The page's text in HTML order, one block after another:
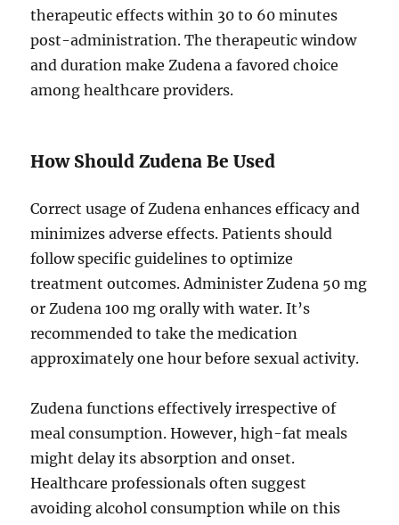
therapeutic effects within 30 to 60 minutes
post-administration. The therapeutic window
and duration make Zudena a favored choice
among healthcare providers.
How Should Zudena Be Used
Correct usage of Zudena enhances efficacy and
minimizes adverse effects. Patients should
follow specific guidelines to optimize
treatment outcomes. Administer Zudena 50 mg
or Zudena 100 mg orally with water. It’s
recommended to take the medication
approximately one hour before sexual activity.
Zudena functions effectively irrespective of
meal consumption. However, high-fat meals
might delay its absorption and onset.
Healthcare professionals often suggest
avoiding alcohol consumption while on this